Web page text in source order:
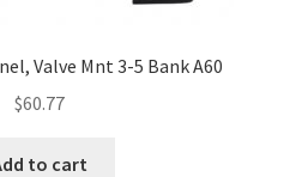
Valve Mnt 3-5 Bank A60
$60.77
to cart